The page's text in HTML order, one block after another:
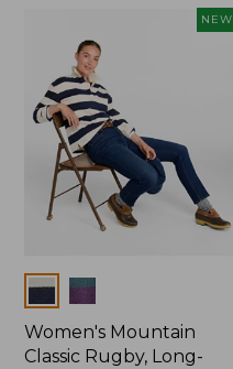
NEW
Colors
Women's Mountain
Classic Rugby, Long-